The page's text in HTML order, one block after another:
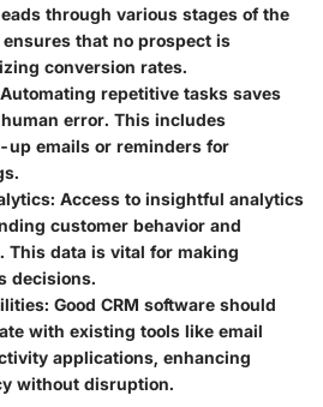
through various stages of the
that no prospect is
conversion rates.
repetitive tasks saves
error. This includes
emails or reminders for
: Access to insightful analytics
customer behavior and
This data is vital for making
decisions.
: Good CRM software should
with existing tools like email
applications, enhancing
without disruption.